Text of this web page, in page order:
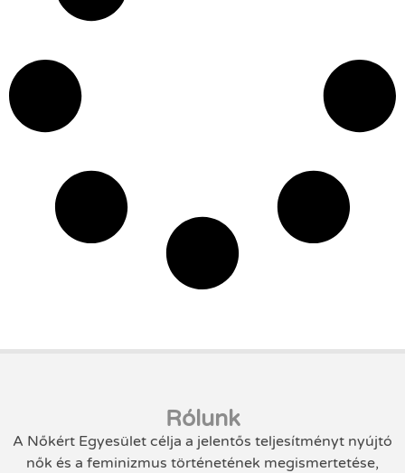
Rólunk
A Nőkért Egyesület célja a jelentős teljesítményt nyújtó
nők és a feminizmus történetének megismertetése,